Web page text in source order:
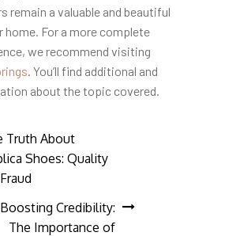
remain a valuable and beautiful
home. For a more complete
we recommend visiting
. You’ll find additional and
about the topic covered.
Truth About
Shoes: Quality
Boosting Credibility:
The Importance of